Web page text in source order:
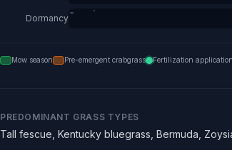
Dormancy
Mow season Pre-emergent crabgrass Fertilization application
PREDOMINANT GRASS TYPES
Tall fescue, Kentucky bluegrass, Bermuda,